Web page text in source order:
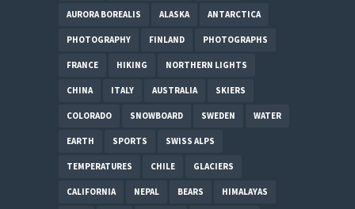
AURORA BOREALIS ALASKA ANTARCTICA
PHOTOGRAPHY FINLAND PHOTOGRAPHS
FRANCE HIKING NORTHERN LIGHTS
CHINA ITALY AUSTRALIA SKIERS
COLORADO SNOWBOARD SWEDEN WATER
EARTH SPORTS SWISS ALPS
TEMPERATURES CHILE GLACIERS
CALIFORNIA NEPAL BEARS HIMALAYAS